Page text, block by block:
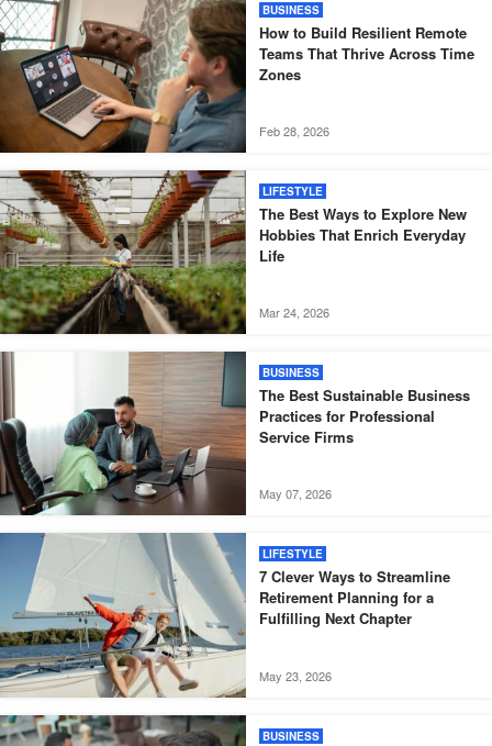
BUSINESS
How to Build Resilient Remote
Teams That Thrive Across Time
Zones
Feb 28, 2026
LIFESTYLE
The Best Ways to Explore New
Hobbies That Enrich Everyday
Life
Mar 24, 2026
BUSINESS
The Best Sustainable Business
Practices for Professional
Service Firms
May 07, 2026
LIFESTYLE
7 Clever Ways to Streamline
Retirement Planning for a
Fulfilling Next Chapter
May 23, 2026
BUSINESS